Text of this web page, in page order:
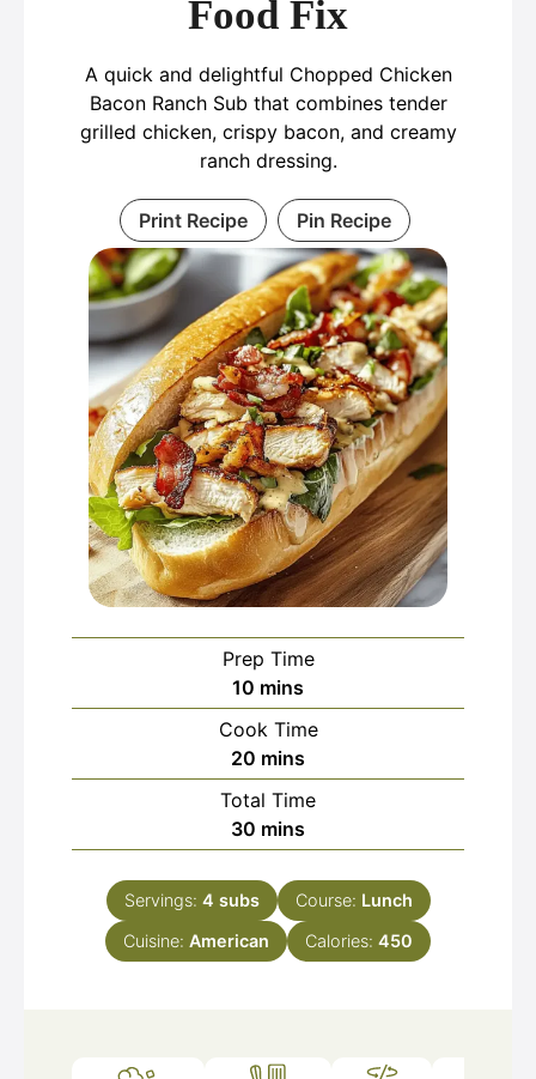
Food Fix
A quick and delightful Chopped Chicken
Bacon Ranch Sub that combines tender
grilled chicken, crispy bacon, and creamy
ranch dressing.
Print Recipe Pin Recipe
Prep Time
10 minutes
mins
Cook Time
20 minutes
mins
Total Time
30 minutes
mins
Servings: 4 subs Course: Lunch
Cuisine: American Calories: 450